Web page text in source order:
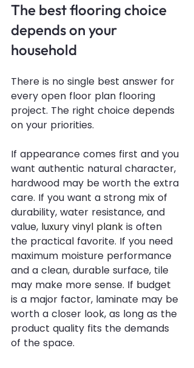
The best flooring choice
depends on your
household
There is no single best answer for
every open floor plan flooring
project. The right choice depends
on your priorities.
If appearance comes first and you
want authentic natural character,
hardwood may be worth the extra
care. If you want a strong mix of
durability, water resistance, and
value, luxury vinyl plank is often
the practical favorite. If you need
maximum moisture performance
and a clean, durable surface, tile
may make more sense. If budget
is a major factor, laminate may be
worth a closer look, as long as the
product quality fits the demands
of the space.